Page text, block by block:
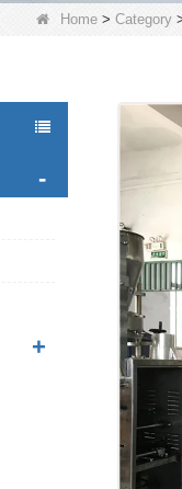
Home > Category